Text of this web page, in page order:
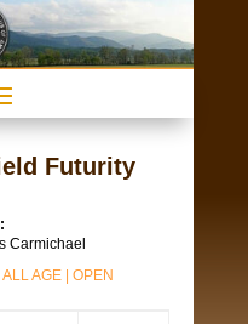
Futurity
Carmichael
ALL AGE| OPEN